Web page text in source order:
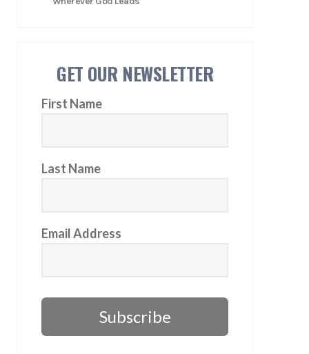
GET OUR NEWSLETTER
First Name
Last Name
Email Address
Subscribe